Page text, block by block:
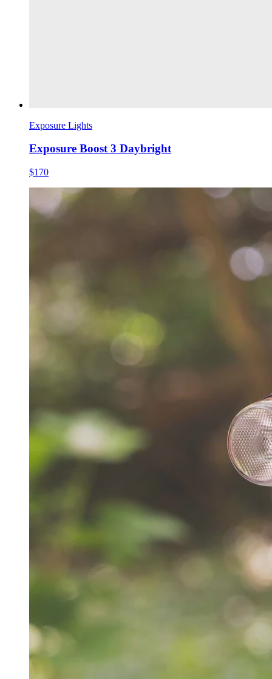
Exposure Lights
Exposure Boost 3 Daybright
$170